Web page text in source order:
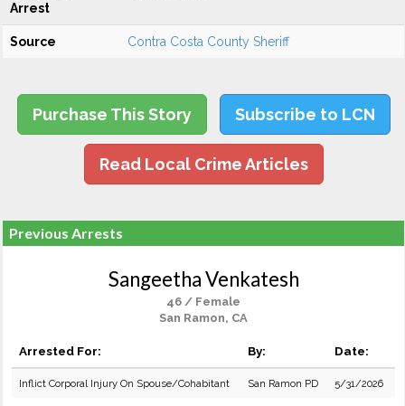
Arrest
Source Contra Costa County Sheriff
Purchase This Story Subscribe to LCN
Read Local Crime Articles
Previous Arrests
Sangeetha Venkatesh
46 / Female
San Ramon, CA
Arrested For: By: Date:
Inflict Corporal Injury On Spouse/Cohabitant San Ramon PD 5/31/2026